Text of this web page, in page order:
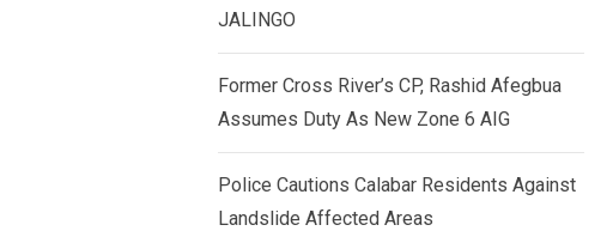
JALINGO
Former Cross River’s CP, Rashid Afegbua
Assumes Duty As New Zone 6 AIG
Police Cautions Calabar Residents Against
Landslide Affected Areas